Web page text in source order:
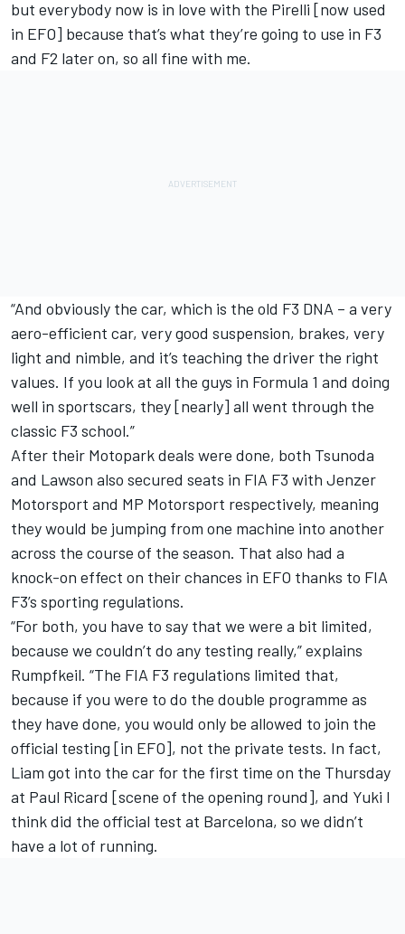
but everybody now is in love with the Pirelli [now used
in EFO] because that’s what they’re going to use in F3
and F2 later on, so all fine with me.
“And obviously the car, which is the old F3 DNA – a very
aero-efficient car, very good suspension, brakes, very
light and nimble, and it’s teaching the driver the right
values. If you look at all the guys in Formula 1 and doing
well in sportscars, they [nearly] all went through the
classic F3 school.”
After their Motopark deals were done, both Tsunoda
and Lawson also secured seats in FIA F3 with Jenzer
Motorsport and MP Motorsport respectively, meaning
they would be jumping from one machine into another
across the course of the season. That also had a
knock-on effect on their chances in EFO thanks to FIA
F3’s sporting regulations.
“For both, you have to say that we were a bit limited,
because we couldn’t do any testing really,” explains
Rumpfkeil. “The FIA F3 regulations limited that,
because if you were to do the double programme as
they have done, you would only be allowed to join the
official testing [in EFO], not the private tests. In fact,
Liam got into the car for the first time on the Thursday
at Paul Ricard [scene of the opening round], and Yuki I
think did the official test at Barcelona, so we didn’t
have a lot of running.